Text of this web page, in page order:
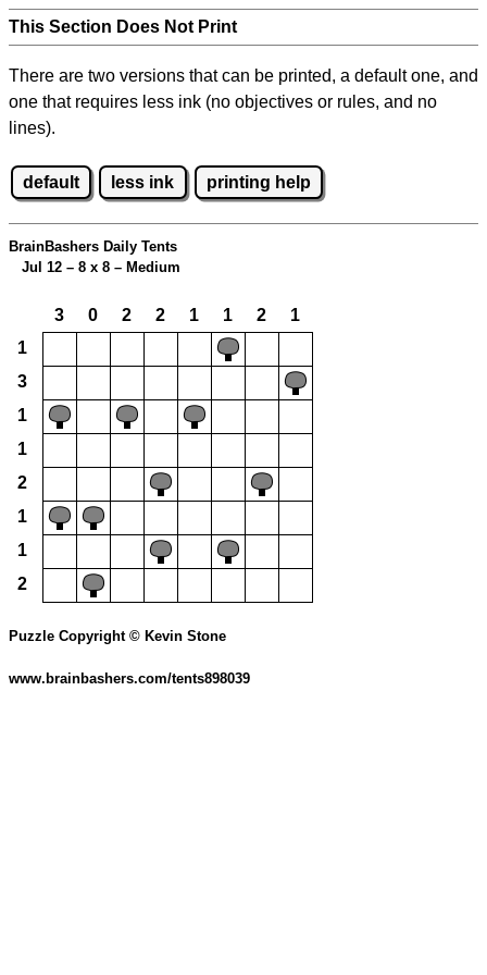
This Section Does Not Print
There are two versions that can be printed, a default one, and
one that requires less ink (no objectives or rules, and no
lines).
default less ink printing help
BrainBashers Daily Tents
Jul 12 – 8 x 8 – Medium
3 0 2 2 1 1 2
1
1
3
1
1
2
1
1
2
Puzzle Copyright © Kevin Stone
www.brainbashers.com/tents898039